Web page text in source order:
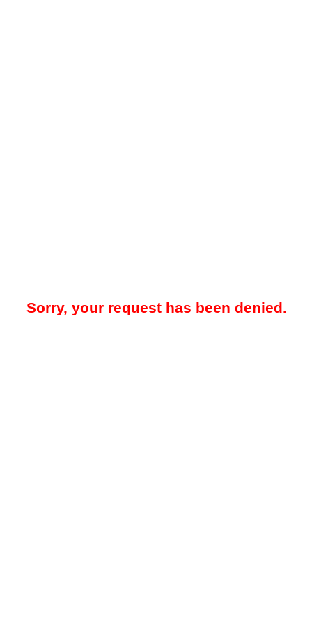
Sorry, your request has been denied.